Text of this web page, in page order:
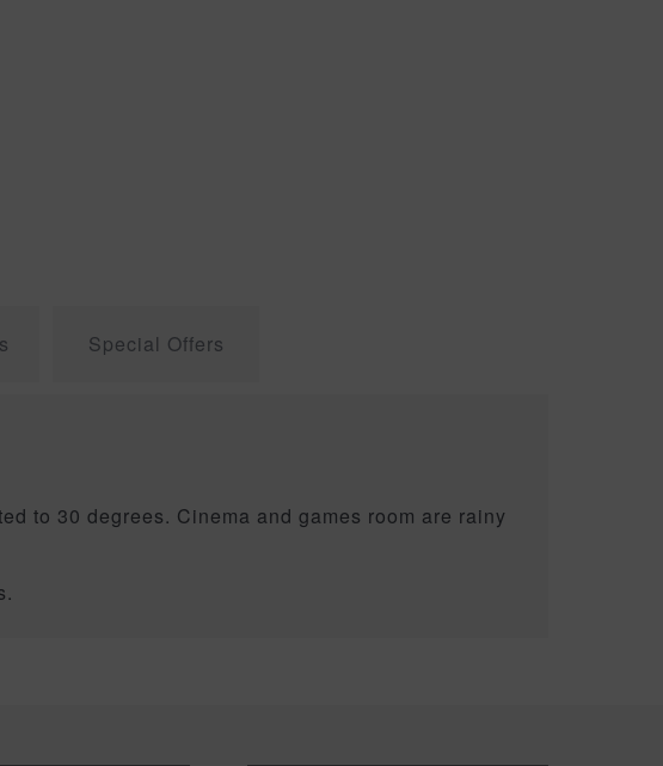
Special Offers
to 30 degrees. Cinema and games room are rainy